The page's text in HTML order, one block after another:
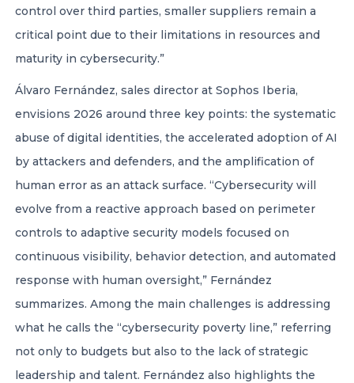
control over third parties, smaller suppliers remain a
critical point due to their limitations in resources and
maturity in cybersecurity.”
Álvaro Fernández, sales director at Sophos Iberia,
envisions 2026 around three key points: the systematic
abuse of digital identities, the accelerated adoption of AI
by attackers and defenders, and the amplification of
human error as an attack surface. “Cybersecurity will
evolve from a reactive approach based on perimeter
controls to adaptive security models focused on
continuous visibility, behavior detection, and automated
response with human oversight,” Fernández
summarizes. Among the main challenges is addressing
what he calls the “cybersecurity poverty line,” referring
not only to budgets but also to the lack of strategic
leadership and talent. Fernández also highlights the